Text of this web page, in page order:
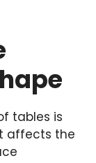
tables is
affects the